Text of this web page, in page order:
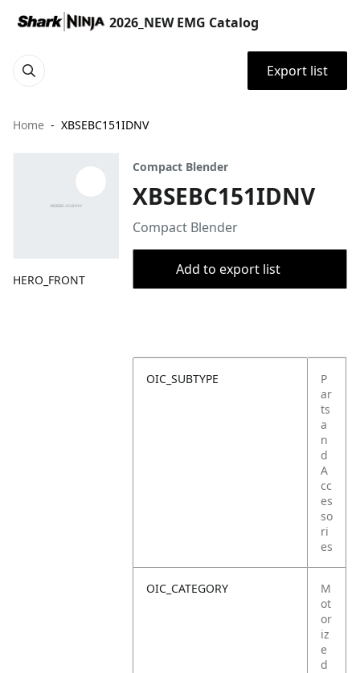
2026_NEW EMG Catalog
Export list
Home XBSEBC151IDNV
HERO_FRONT
Compact Blender
XBSEBC151IDNV
Compact Blender
Add to export list
OIC_SUBTYPE
P
ar
ts
a
n
d
A
cc
es
so
ri
es
OIC_CATEGORY
M
ot
or
iz
e
d